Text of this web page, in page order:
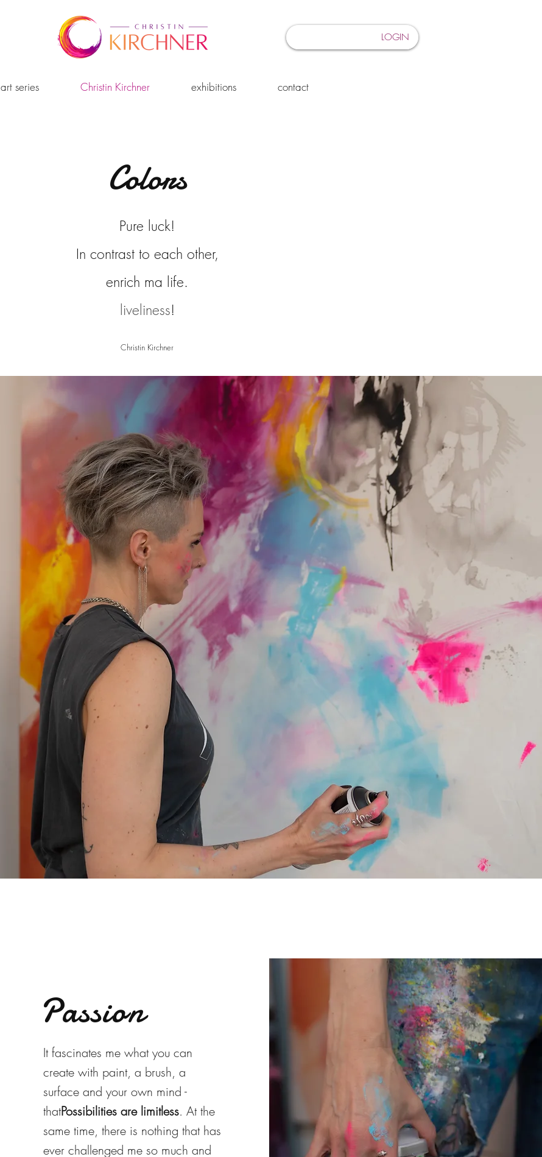
LOGIN
art series Christin Kirchner exhibitions contact
Colors
Pure luck!
In contrast to each other,
enrich ma life.
liveliness!
Christin Kirchner
Passion
It fascinates me what you can
create with paint, a brush, a
surface and your own mind -
thatPossibilities are limitless. At the
same time, there is nothing that has
ever challenged me so much and